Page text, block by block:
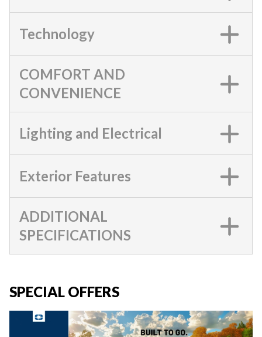
Technology
COMFORT AND
CONVENIENCE
Lighting and Electrical
Exterior Features
ADDITIONAL
SPECIFICATIONS
SPECIAL OFFERS